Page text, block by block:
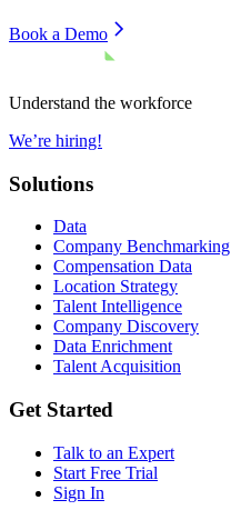
Book a Demo
Understand the workforce
We’re hiring!
Solutions
Data
Company Benchmarking
Compensation Data
Location Strategy
Talent Intelligence
Company Discovery
Data Enrichment
Talent Acquisition
Get Started
Talk to an Expert
Start Free Trial
Sign In